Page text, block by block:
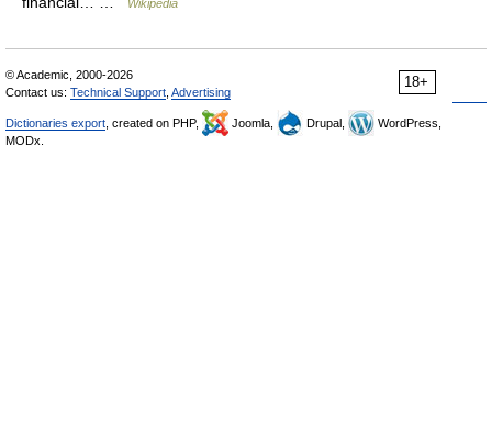
Wikipedia
18+
© Academic, 2000-2026
Contact us: Technical Support Advertising
Dictionaries export , created on PHP, Joomla, Drupal,
WordPress,
MODx.